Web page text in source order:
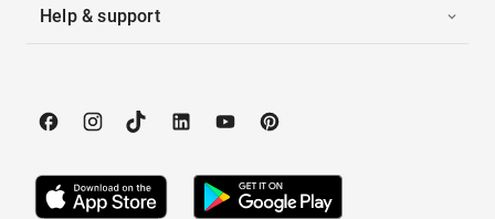
Help & support